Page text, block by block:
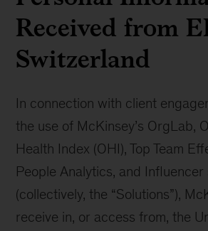
Received from
Switzerland
In connection with client
the use of McKinsey’s OrgLab,
Health Index (OHI), Top Team
People Analytics, and Influencer
(collectively, the “Solutions”),
receive in, or access from, the